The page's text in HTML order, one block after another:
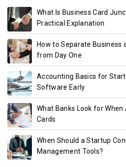
What Is Business Card
Practical Explanation
How to Separate Business
from Day One
Accounting Basics for
Software Early
What Banks Look for
Cards
When Should a Startup
Management Tools?